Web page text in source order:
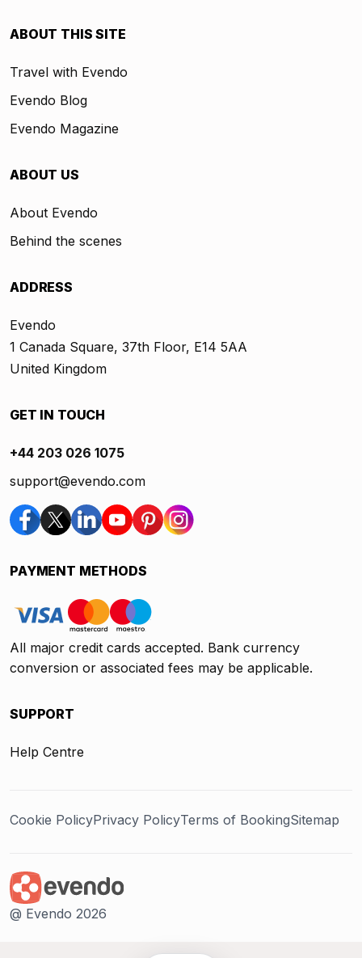
ABOUT THIS SITE
Travel with Evendo
Evendo Blog
Evendo Magazine
ABOUT US
About Evendo
Behind the scenes
ADDRESS
Evendo
1 Canada Square, 37th Floor, E14 5AA
United Kingdom
GET IN TOUCH
+44 203 026 1075
support@evendo.com
PAYMENT METHODS
All major credit cards accepted. Bank currency
conversion or associated fees may be applicable.
SUPPORT
Help Centre
Cookie PolicyPrivacy PolicyTerms of BookingSitemap
@ Evendo 2026